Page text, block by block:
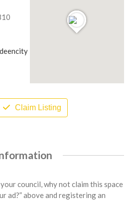
servi...
Claim Listing
council, why not claim this space
ad?” above and registering an